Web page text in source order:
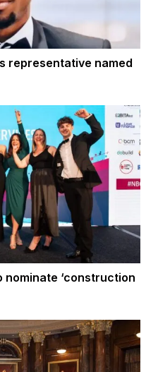
representative named
nominate ‘construction